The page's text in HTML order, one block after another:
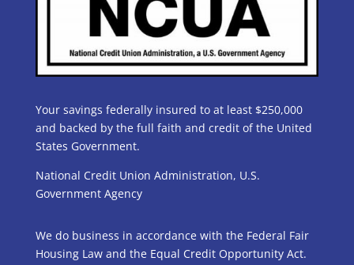
Your savings federally insured to at least $250,000
and backed by the full faith and credit of the United
States Government.
National Credit Union Administration, U.S.
Government Agency
We do business in accordance with the Federal Fair
Housing Law and the Equal Credit Opportunity Act.